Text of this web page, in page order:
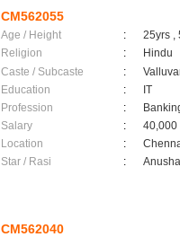
CM562055
Age / Height :
25yrs ,
Religion
:
Hindu
Caste / Subcaste
:
Education
:
IT
Profession
:
Salary
:
40,000
Location
:
Star / Rasi
:
CM562040